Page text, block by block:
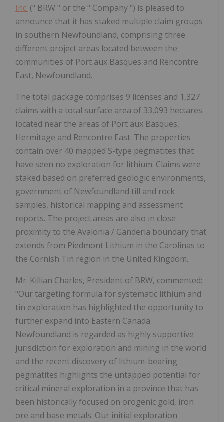
Inc. (" BRW " or the " Company ") is pleased to
announce that it has staked multiple claim groups
in southern Newfoundland, comprising three
different project areas located between the
communities of Port aux Basques and Rencontre
East, Newfoundland.
The total package comprises 9 licenses and 1,327
claims with a total surface area of 33,093 hectares
located near the areas of Port aux Basques,
Hermitage and Rencontre East. The properties
contain over 40 mapped S-type pegmatites that
have seen no exploration for lithium. Claims were
staked based on preferred geologic environments,
government of Newfoundland till and rock
samples, historical mapping and assessment
reports. The project areas are also in close
proximity to the Avalonia / Ganderia boundary that
extends from Piedmont Lithium in the Carolinas to
the Cornish Tin region in the United Kingdom.
Mr. Killian Charles, President of BRW, commented:
"Our targeting formula for systematic lithium and
tin exploration has highlighted the opportunity to
further expand into Eastern Canada.
Newfoundland is regarded as highly supportive
jurisdiction for exploration and mining in the world
and the recent discovery of lithium-bearing
pegmatites highlights the untapped potential for
critical mineral exploration in a province that has
been historically focused on orogenic gold, iron
ore and base metals. Our initial exploration